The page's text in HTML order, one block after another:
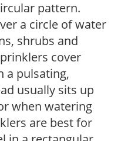
pattern.
a circle of water
shrubs and
cover
a pulsating,
usually sits up
when watering
are best for